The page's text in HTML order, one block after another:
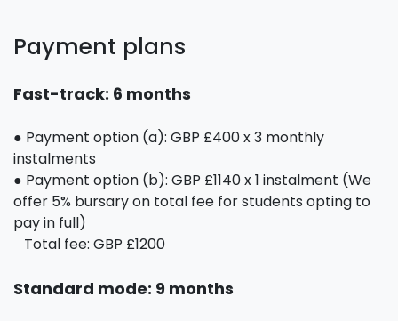
Payment plans
Fast-track: 6 months
● Payment option (a): GBP £400 x 3 monthly
instalments
● Payment option (b): GBP £1140 x 1 instalment (We
offer 5% bursary on total fee for students opting to
pay in full)
Total fee: GBP £1200
Standard mode: 9 months